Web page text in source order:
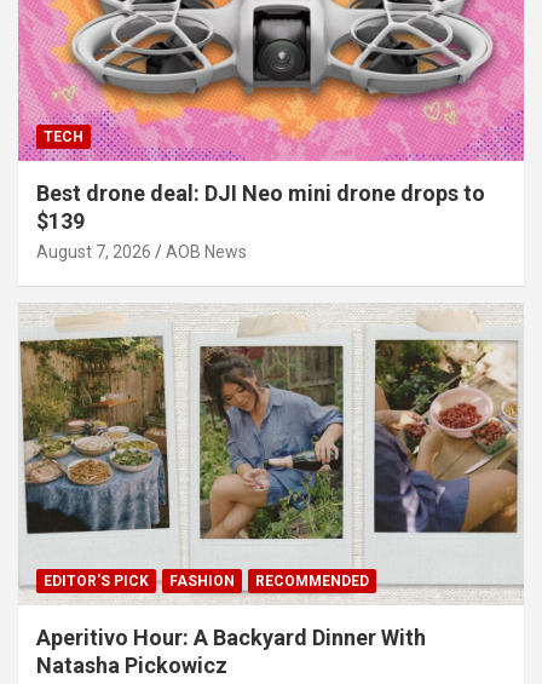
TECH
Best drone deal: DJI Neo mini drone drops to
$139
August 7, 2026 AOB News
EDITOR'S PICK FASHION RECOMMENDED
Aperitivo Hour: A Backyard Dinner With
Natasha Pickowicz